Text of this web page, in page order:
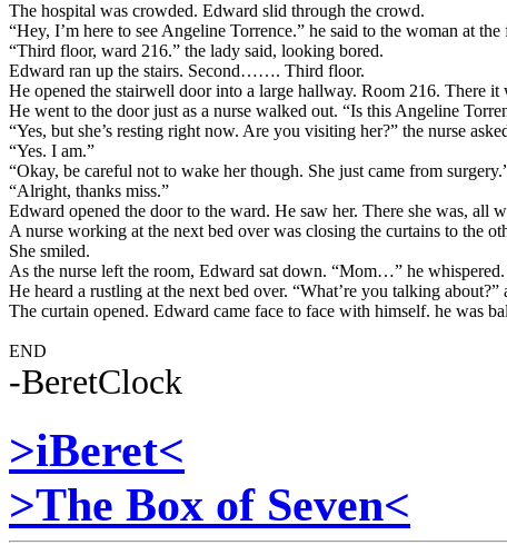
The hospital was crowded. Edward slid through the crowd.
“Hey, I’m here to see Angeline Torrence.” he said to the woman at the
“Third floor, ward 216.” the lady said, looking bored.
Edward ran up the stairs. Second……. Third floor.
He opened the stairwell door into a large hallway. Room 216. There it
He went to the door just as a nurse walked out. “Is this Angeline
“Yes, but she’s resting right now. Are you visiting her?” the nurse
“Yes. I am.”
“Okay, be careful not to wake her though. She just came from
“Alright, thanks miss.”
Edward opened the door to the ward. He saw her. There she was, all
A nurse working at the next bed over was closing the curtains to the
She smiled.
As the nurse left the room, Edward sat down. “Mom…” he whispered.
He heard a rustling at the next bed over. “What’re you talking about?”
The curtain opened. Edward came face to face with himself. he was
END
-BeretClock
>iBeret<
>The Box of Seven<